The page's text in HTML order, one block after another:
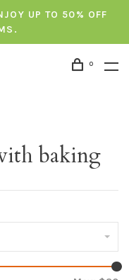
UP TO 50% OFF
0
baking